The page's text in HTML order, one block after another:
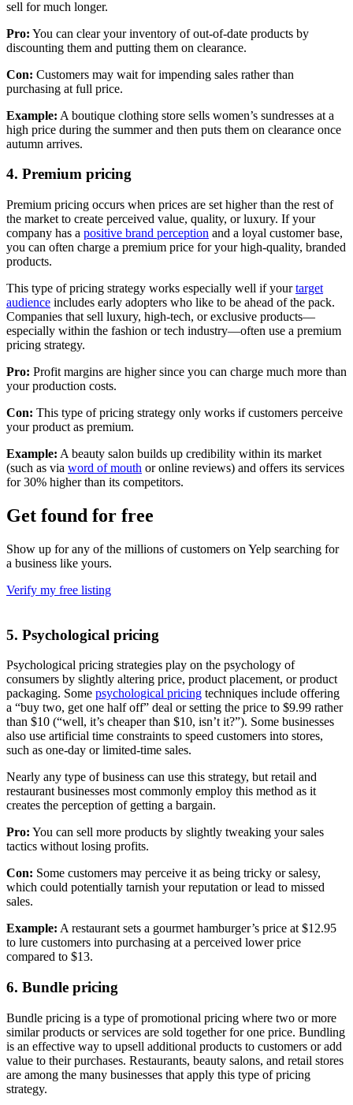
sell for much longer.
Pro: You can clear your inventory of out-of-date products by
discounting them and putting them on clearance.
Con: Customers may wait for impending sales rather than
purchasing at full price.
Example: A boutique clothing store sells women’s sundresses at a
high price during the summer and then puts them on clearance once
autumn arrives.
4. Premium pricing
Premium pricing occurs when prices are set higher than the rest of
the market to create perceived value, quality, or luxury. If your
company has a positive brand perception and a loyal customer base,
you can often charge a premium price for your high-quality, branded
products.
This type of pricing strategy works especially well if yourtarget
audience includes early adopters who like to be ahead of the pack.
Companies that sell luxury, high-tech, or exclusive products—
especially within the fashion or tech industry—often use a premium
pricing strategy.
Pro: Profit margins are higher since you can charge much more than
your production costs.
Con: This type of pricing strategy only works if customers perceive
your product as premium.
Example: A beauty salon builds up credibility within its market
(such as via word of mouth or online reviews) and offers its services
for 30% higher than its competitors.
Get found for free
Show up for any of the millions of customers on Yelp searching for
a business like yours.
Verify my free listing
5. Psychological pricing
Psychological pricing strategies play on the psychology of
consumers by slightly altering price, product placement, or product
packaging. Some psychological pricing techniques include offering
a “buy two, get one half off” deal or setting the price to $9.99 rather
than $10 (“well, it’s cheaper than $10, isn’t it?”). Some businesses
also use artificial time constraints to speed customers into stores,
such as one-day or limited-time sales.
Nearly any type of business can use this strategy, but retail and
restaurant businesses most commonly employ this method as it
creates the perception of getting a bargain.
Pro: You can sell more products by slightly tweaking your sales
tactics without losing profits.
Con: Some customers may perceive it as being tricky or salesy,
which could potentially tarnish your reputation or lead to missed
sales.
Example: A restaurant sets a gourmet hamburger’s price at $12.95
to lure customers into purchasing at a perceived lower price
compared to $13.
6. Bundle pricing
Bundle pricing is a type of promotional pricing where two or more
similar products or services are sold together for one price. Bundling
is an effective way to upsell additional products to customers or add
value to their purchases. Restaurants, beauty salons, and retail stores
are among the many businesses that apply this type of pricing
strategy.